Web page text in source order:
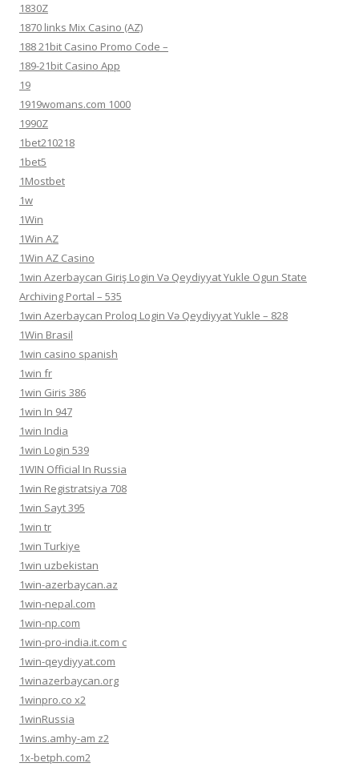
1830Z
1870 links Mix Casino (AZ)
188 21bit Casino Promo Code –
189-21bit Casino App
19
1919womans.com 1000
1990Z
1bet210218
1bet5
1Mostbet
1w
1Win
1Win AZ
1Win AZ Casino
1win Azerbaycan Giriş Login Və Qeydiyyat Yukle Ogun State
Archiving Portal – 535
1win Azerbaycan Proloq Login Və Qeydiyyat Yukle – 828
1Win Brasil
1win casino spanish
1win fr
1win Giris 386
1win In 947
1win India
1win Login 539
1WIN Official In Russia
1win Registratsiya 708
1win Sayt 395
1win tr
1win Turkiye
1win uzbekistan
1win-azerbaycan.az
1win-nepal.com
1win-np.com
1win-pro-india.it.com c
1win-qeydiyyat.com
1winazerbaycan.org
1winpro.co x2
1winRussia
1wins.amhy-am z2
1x-betph.com2